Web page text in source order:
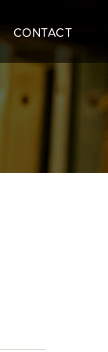
CONTACT